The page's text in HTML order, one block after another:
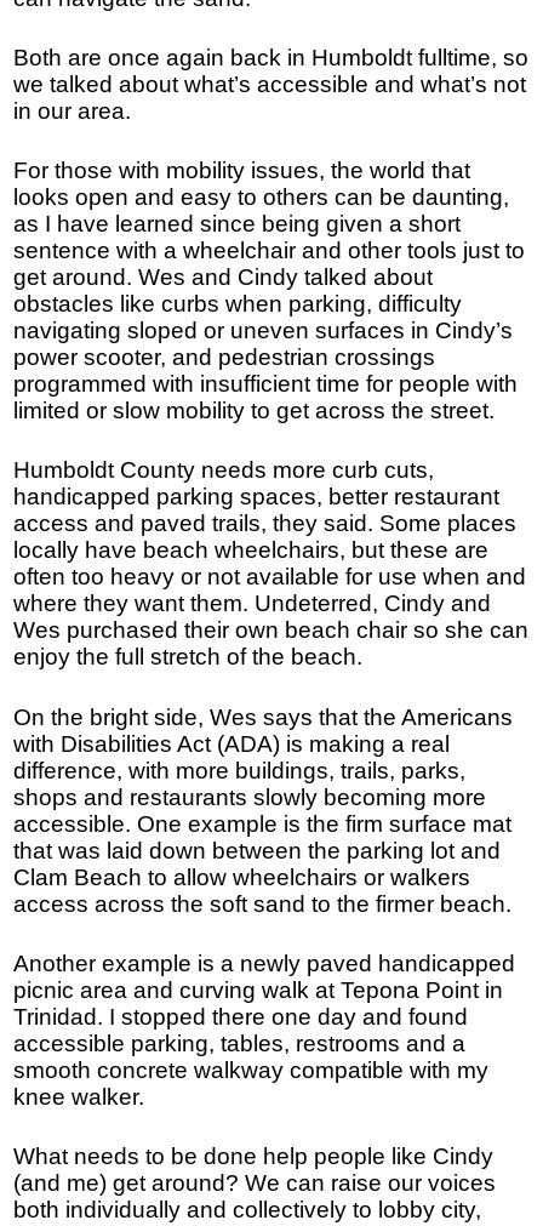
Both are once again back in Humboldt fulltime, so
we talked about what’s accessible and what’s not
in our area.
For those with mobility issues, the world that
looks open and easy to others can be daunting,
as I have learned since being given a short
sentence with a wheelchair and other tools just to
get around. Wes and Cindy talked about
obstacles like curbs when parking, difficulty
navigating sloped or uneven surfaces in Cindy’s
power scooter, and pedestrian crossings
programmed with insufficient time for people with
limited or slow mobility to get across the street.
Humboldt County needs more curb cuts,
handicapped parking spaces, better restaurant
access and paved trails, they said. Some places
locally have beach wheelchairs, but these are
often too heavy or not available for use when and
where they want them. Undeterred, Cindy and
Wes purchased their own beach chair so she can
enjoy the full stretch of the beach.
On the bright side, Wes says that the Americans
with Disabilities Act (ADA) is making a real
difference, with more buildings, trails, parks,
shops and restaurants slowly becoming more
accessible. One example is the firm surface mat
that was laid down between the parking lot and
Clam Beach to allow wheelchairs or walkers
access across the soft sand to the firmer beach.
Another example is a newly paved handicapped
picnic area and curving walk at Tepona Point in
Trinidad. I stopped there one day and found
accessible parking, tables, restrooms and a
smooth concrete walkway compatible with my
knee walker.
What needs to be done help people like Cindy
(and me) get around? We can raise our voices
both individually and collectively to lobby city,